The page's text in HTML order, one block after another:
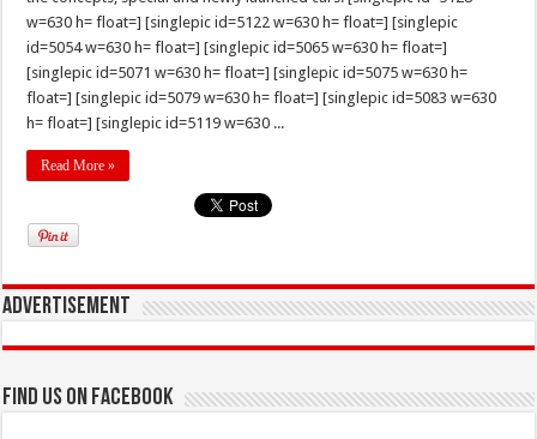
w=630 h= float=] [singlepic id=5122 w=630 h= float=] [singlepic
id=5054 w=630 h= float=] [singlepic id=5065 w=630 h= float=]
[singlepic id=5071 w=630 h= float=] [singlepic id=5075 w=630 h=
float=] [singlepic id=5079 w=630 h= float=] [singlepic id=5083 w=630
h= float=] [singlepic id=5119 w=630 ...
Read More »
Advertisement
Find us on Facebook